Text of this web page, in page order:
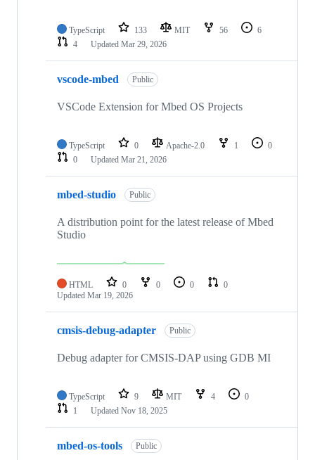
TypeScript 133 MIT 56
6
4
Updated Mar 29, 2026
vscode-mbed Public
VSCode Extension for Mbed OS Projects
TypeScript 0 Apache-2.0 1
0
0
Updated Mar 21, 2026
mbed-studio Public
A distribution point for the latest release of Mbed
Studio
HTML 0 0 0
0
Updated Mar 19, 2026
cmsis-debug-adapter Public
Debug adapter for CMSIS-DAP using GDB MI
TypeScript 9 MIT 4
0
1
Updated Nov 18, 2025
mbed-os-tools Public